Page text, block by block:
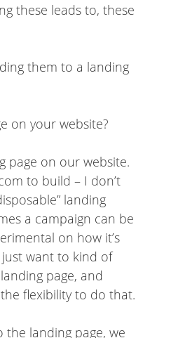
these leads to, these
them to a landing
on your website?
page on our website.
to build – I don’t
landing
a campaign can be
on how it’s
want to kind of
page, and
flexibility to do that.
the landing page, we